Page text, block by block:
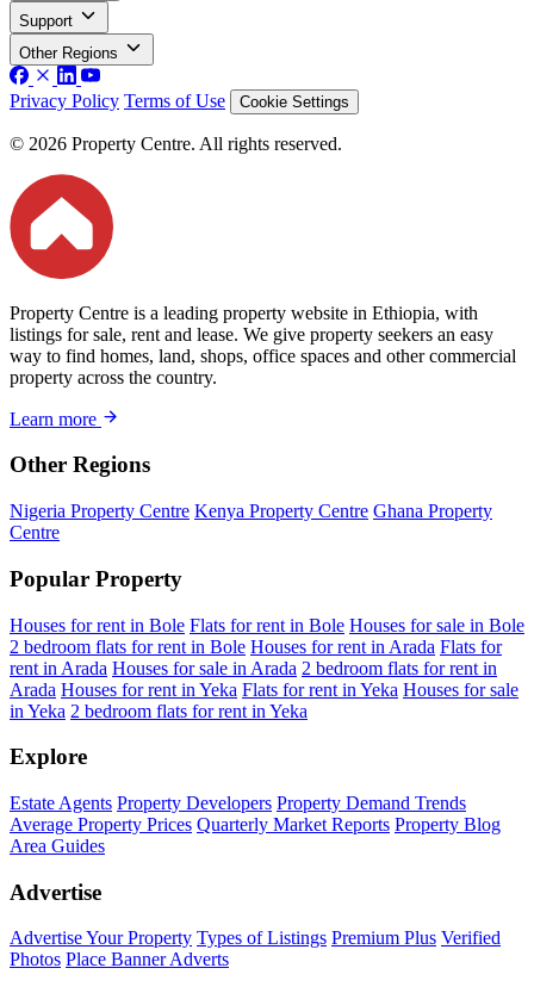
Support
Other Regions
Privacy Policy Terms of Use Cookie Settings
© 2026 Property Centre. All rights reserved.
Property Centre is a leading property website in Ethiopia, with
listings for sale, rent and lease. We give property seekers an easy
way to find homes, land, shops, office spaces and other commercial
property across the country.
Learn more
Other Regions
Nigeria Property Centre Kenya Property Centre Ghana Property
Centre
Popular Property
Houses for rent in Bole Flats for rent in Bole Houses for sale in Bole
2 bedroom flats for rent in Bole Houses for rent in Arada Flats for
rent in Arada Houses for sale in Arada 2 bedroom flats for rent in
Arada Houses for rent in Yeka Flats for rent in Yeka Houses for sale
in Yeka 2 bedroom flats for rent in Yeka
Explore
Estate Agents Property Developers Property Demand Trends
Average Property Prices Quarterly Market Reports Property Blog
Area Guides
Advertise
Advertise Your Property Types of Listings Premium Plus Verified
Photos Place Banner Adverts